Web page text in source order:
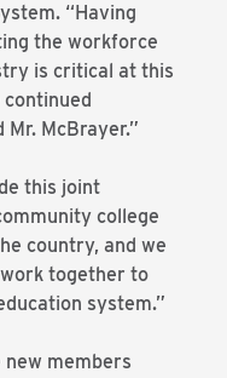
“Having
the workforce
is critical at this
McBrayer.”
this joint
college
country, and we
together to
system.”
members